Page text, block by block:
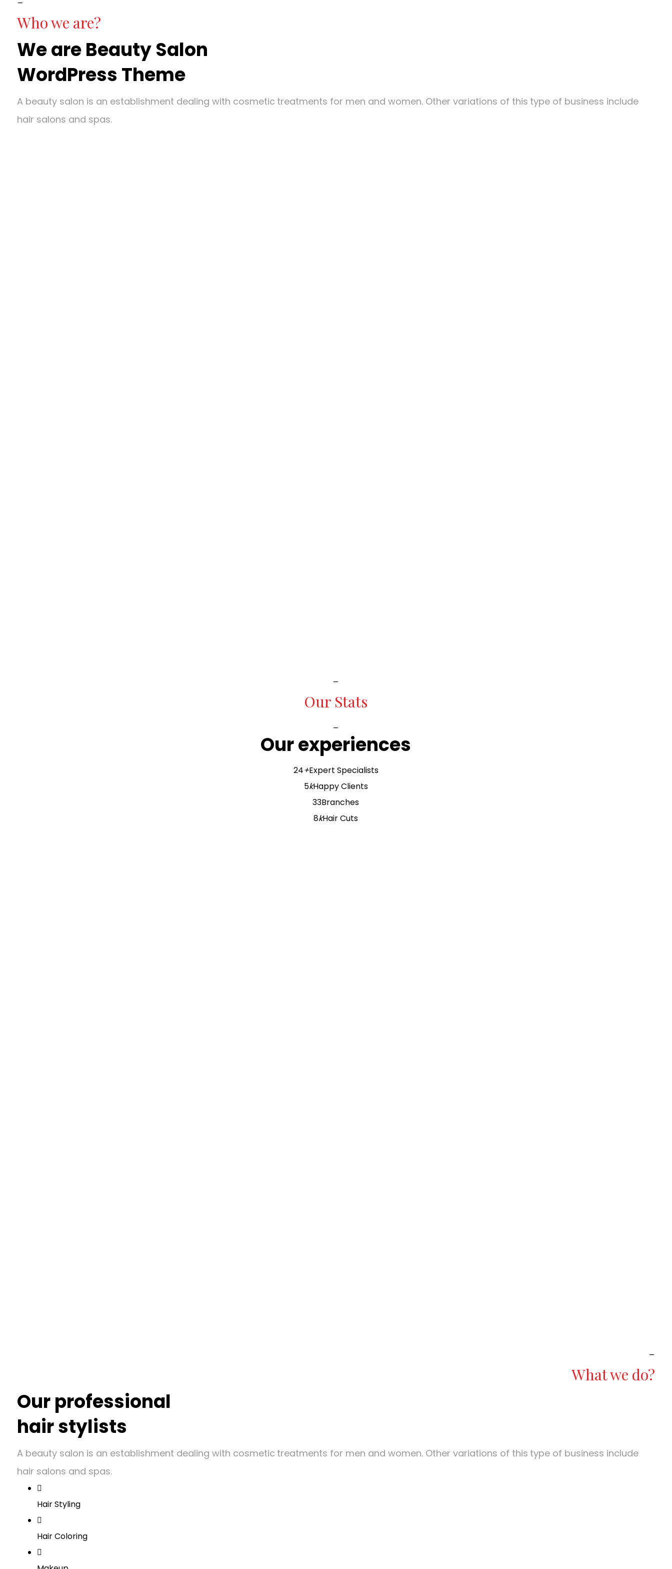
Who we are?
We are Beauty Salon
WordPress Theme
A beauty salon is an establishment dealing with cosmetic treatments for men and women. Other variations of this type of business include
hair salons and spas.
Our Stats
Our experiences
24+Expert Specialists
5kHappy Clients
33Branches
8kHair Cuts
What we do?
Our professional
hair stylists
A beauty salon is an establishment dealing with cosmetic treatments for men and women. Other variations of this type of business include
hair salons and spas.
Hair Styling
Hair Coloring